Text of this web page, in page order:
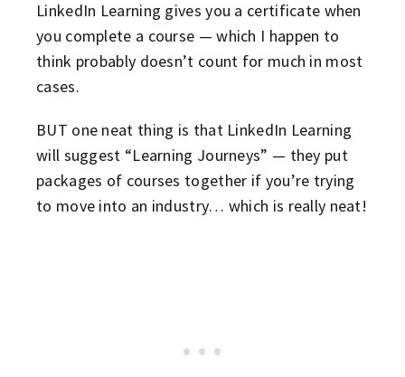
LinkedIn Learning gives you a certificate when
you complete a course — which I happen to
think probably doesn’t count for much in most
cases.
BUT one neat thing is that LinkedIn Learning
will suggest “Learning Journeys” — they put
packages of courses together if you’re trying
to move into an industry… which is really neat!